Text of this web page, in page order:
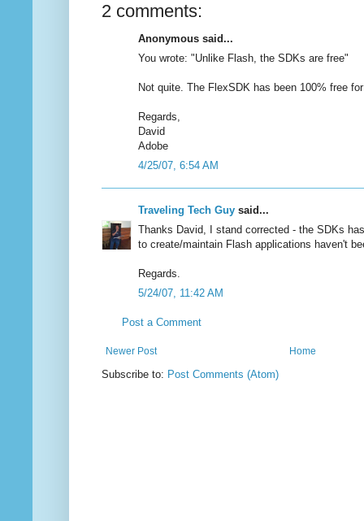
2 comments:
Anonymous said...
You wrote: "Unlike Flash, the SDKs are free"
Not quite. The FlexSDK has been 100% free
Regards,
David
Adobe
4/25/07, 6:54 AM
Traveling Tech Guy said...
Thanks David, I stand corrected - the SDKs
to create/maintain Flash applications haven't
Regards.
5/24/07, 11:42 AM
Post a Comment
Newer Post Home
Subscribe to: Post Comments (Atom)